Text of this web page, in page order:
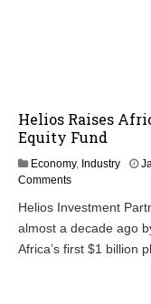
Helios Raises
Equity Fund
Economy, Industry
Comments
Helios Investment
almost a decade ago
Africa’s first $1 billion